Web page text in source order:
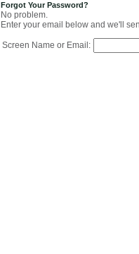
Forgot Your Password?
No problem.
Enter your email below and we'll
Screen Name or Email: